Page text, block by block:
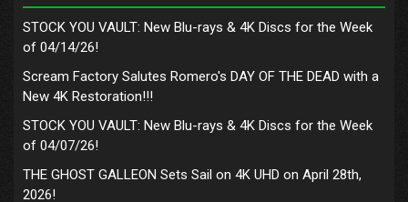
STOCK YOU VAULT: New Blu-rays & 4K Discs for the Week
of 04/14/26!
Scream Factory Salutes Romero's DAY OF THE DEAD with a
New 4K Restoration!!!
STOCK YOU VAULT: New Blu-rays & 4K Discs for the Week
of 04/07/26!
THE GHOST GALLEON Sets Sail on 4K UHD on April 28th,
2026!